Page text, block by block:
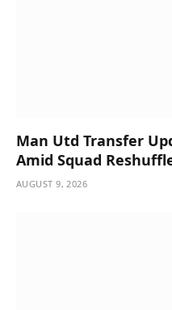
Man Utd Transfer
Amid Squad
AUGUST 9, 2026